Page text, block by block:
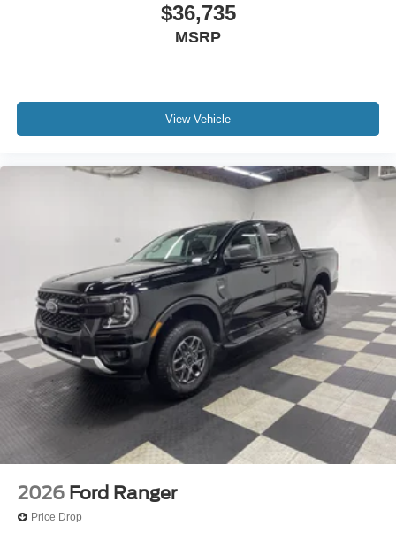
$36,735
MSRP
View Vehicle
2026 Ford Ranger
Price Drop